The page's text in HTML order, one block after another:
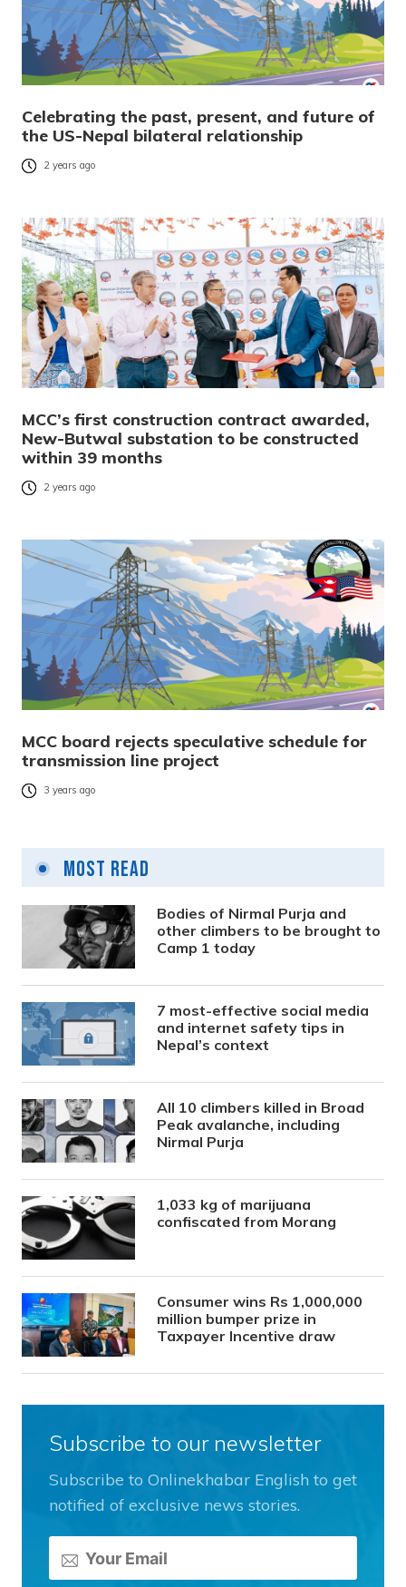
Celebrating the past, present, and future of
the US-Nepal bilateral relationship
2 years ago
MCC’s first construction contract awarded,
New-Butwal substation to be constructed
within 39 months
2 years ago
MCC board rejects speculative schedule for
transmission line project
3 years ago
Most Read
Bodies of Nirmal Purja and
other climbers to be brought to
Camp 1 today
7 most-effective social media
and internet safety tips in
Nepal’s context
All 10 climbers killed in Broad
Peak avalanche, including
Nirmal Purja
1,033 kg of marijuana
confiscated from Morang
Consumer wins Rs 1,000,000
million bumper prize in
Taxpayer Incentive draw
Subscribe to our newsletter
Subscribe to Onlinekhabar English to get
notified of exclusive news stories.